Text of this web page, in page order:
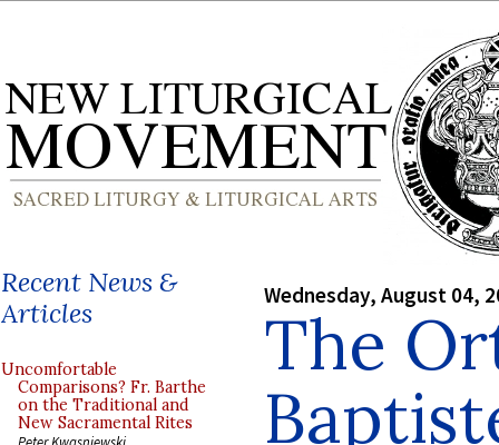
Recent News &
Articles
Uncomfortable
Comparisons? Fr. Barthe
on the Traditional and
New Sacramental Rites
Wednesday, August 04,
The